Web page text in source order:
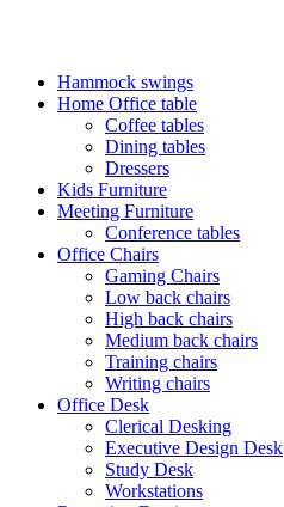
Hammock swings
Home Office table
Coffee tables
Dining tables
Dressers
Kids Furniture
Meeting Furniture
Conference tables
Office Chairs
Gaming Chairs
Low back chairs
High back chairs
Medium back chairs
Training chairs
Writing chairs
Office Desk
Clerical Desking
Executive Design Desk
Study Desk
Workstations